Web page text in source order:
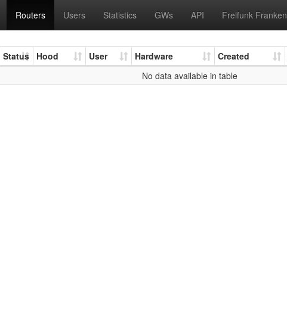
Routers Users Statistics GWs API Freifunk Franken
Status Hood User Hardware Created
No data available in table